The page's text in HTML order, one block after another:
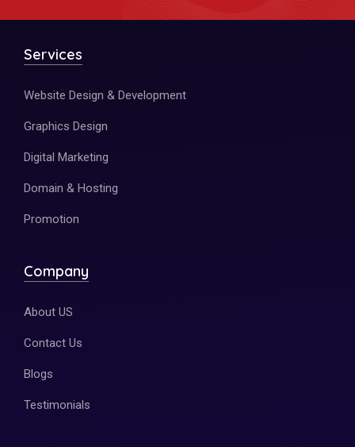
Services
Website Design & Development
Graphics Design
Digital Marketing
Domain & Hosting
Promotion
Company
About US
Contact Us
Blogs
Testimonials